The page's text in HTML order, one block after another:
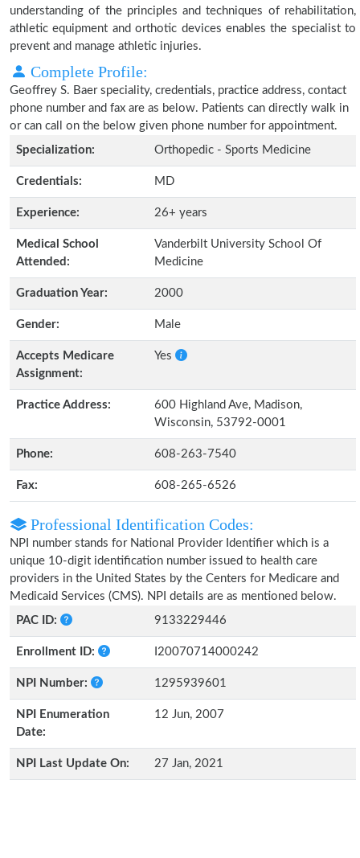
understanding of the principles and techniques of rehabilitation,
athletic equipment and orthotic devices enables the specialist to
prevent and manage athletic injuries.
Complete Profile:
Geoffrey S. Baer speciality, credentials, practice address, contact
phone number and fax are as below. Patients can directly walk in
or can call on the below given phone number for appointment.
Specialization:
Orthopedic - Sports Medicine
Credentials: MD
Experience: 26+ years
Medical School
Attended:
Vanderbilt University School Of
Medicine
Graduation Year: 2000
Gender: Male
Accepts Medicare
Assignment:
Yes
Practice Address:
600 Highland Ave, Madison,
Wisconsin, 53792-0001
Phone: 608-263-7540
Fax: 608-265-6526
Professional Identification Codes:
NPI number stands for National Provider Identifier which is a
unique 10-digit identification number issued to health care
providers in the United States by the Centers for Medicare and
Medicaid Services (CMS). NPI details are as mentioned below.
PAC ID:
9133229446
Enrollment ID: I20070714000242
NPI Number: 1295939601
NPI Enumeration
Date:
12 Jun, 2007
NPI Last Update On: 27 Jan, 2021